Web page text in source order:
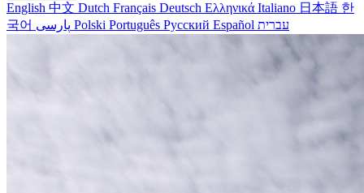
English 中文 Dutch Français Deutsch Ελληνικά Italiano 日本語 한
국어
Polski Português Русский Español עברית